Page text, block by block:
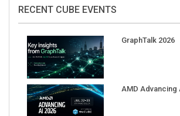
RECENT CUBE EVENTS
GraphTalk 2026
AMD Advancing